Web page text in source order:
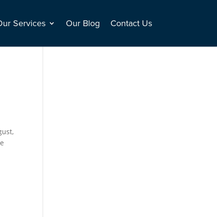
Services Our Blog Contact Us